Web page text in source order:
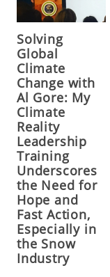
Solving
Global
Climate
Change with
Al Gore: My
Climate
Reality
Leadership
Training
Underscores
the Need for
Hope and
Fast Action,
Especially in
the Snow
Industry